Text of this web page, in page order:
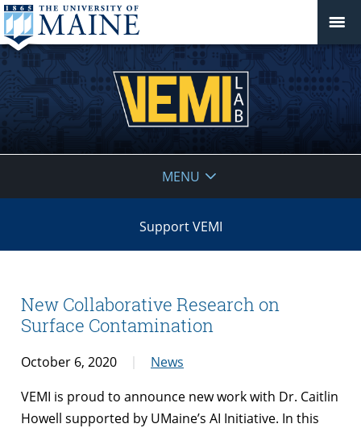
MENU
Support VEMI
New Collaborative Research on
Surface Contamination
October 6, 2020
News
VEMI is proud to announce new work with Dr. Caitlin
Howell supported by UMaine’s AI Initiative. In this